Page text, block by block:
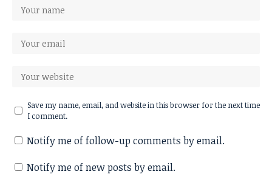
Save my name, email, and website in this browser for the next time
I comment.
Notify me of follow-up comments by email.
Notify me of new posts by email.